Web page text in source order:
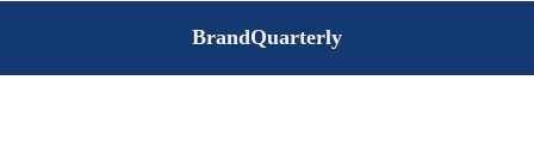
content
BrandQuarterly